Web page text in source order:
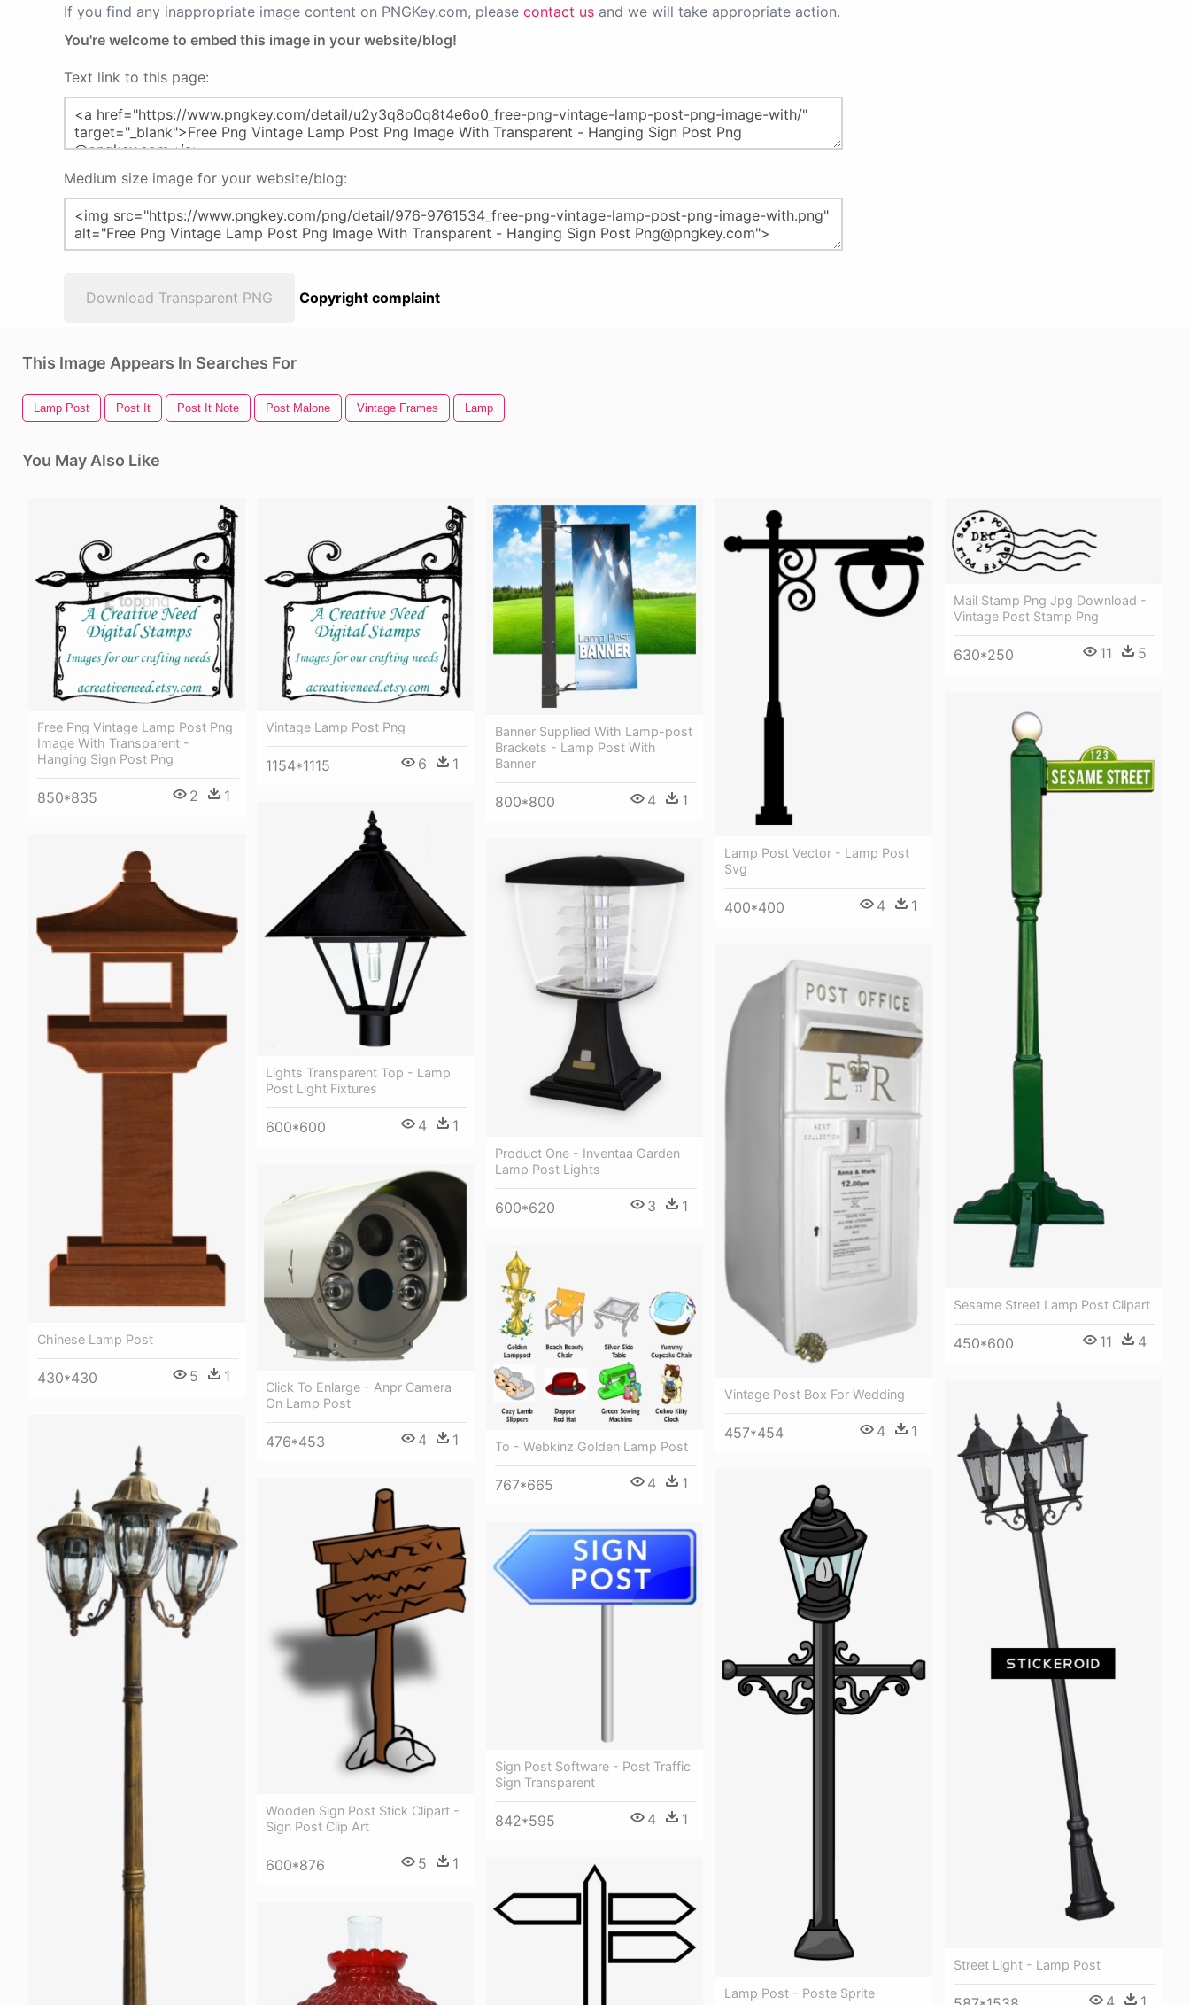
If you find any inappropriate image content on PNGKey.com, please contact us and we will take appropriate action.
You're welcome to embed this image in your website/blog!
Text link to this page:
Medium size image for your website/blog:
Download Transparent PNG Copyright complaint
This Image Appears In Searches For
Lamp Post Post It Post It Note Post Malone Vintage Frames Lamp
You May Also Like
Free Png Vintage Lamp Post Png
Image With Transparent -
Hanging Sign Post Png
850*835 2 1
Vintage Lamp Post Png
1154*1115 6 1
Banner Supplied With Lamp-post
Brackets - Lamp Post With
Banner
800*800 4 1
Lamp Post Vector - Lamp Post
Svg
400*400 4 1
Mail Stamp Png Jpg Download -
Vintage Post Stamp Png
630*250 11 5
Sesame Street Lamp Post Clipart
450*600 11 4
Lights Transparent Top - Lamp
Post Light Fixtures
600*600 4 1
Chinese Lamp Post
430*430 5 1
Product One - Inventaa Garden
Lamp Post Lights
600*620 3 1
Vintage Post Box For Wedding
457*454 4 1
Click To Enlarge - Anpr Camera
On Lamp Post
476*453 4 1 To - Webkinz Golden Lamp Post
767*665 4 1
Street Light - Lamp Post
4 1
Lamp Post - Poste Sprite
Wooden Sign Post Stick Clipart -
Sign Post Clip Art
600*876 5 1
Sign Post Software - Post Traffic
Sign Transparent
842*595 4 1